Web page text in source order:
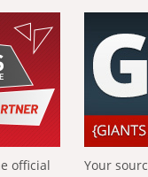
official
Your